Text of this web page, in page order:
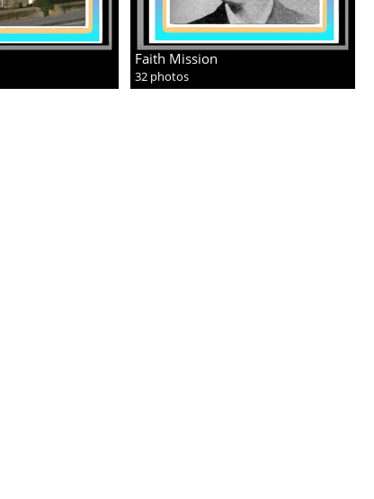
Faith Mission
32 photos